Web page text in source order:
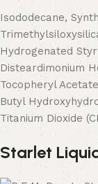
Isododecane,
Hydrogenated
Disteardimonium
Tocopheryl
Butyl
Titanium Dioxide
Starlet